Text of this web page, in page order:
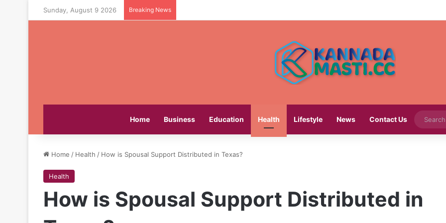
Sunday, August 9 2026 Breaking News
Home Business Education Health Lifestyle News Contact Us
Home / Health / How is Spousal Support Distributed in Texas?
Health
How is Spousal Support Distributed in